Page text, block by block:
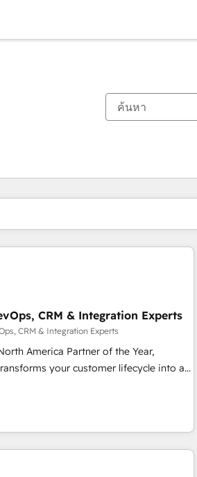
CRM & Integration Experts
CRM & Integration Experts
America Partner of the Year,
your customer lifecycle into a
& Software) and Point Success Media
this the official home for all three
integrations powered by Globalia’s
า
หน้า หน้า หน้า หน้า หน้า หน้า หน้า หน้า